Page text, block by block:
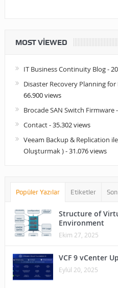
MOST VIEWED
IT Business Continuity Blog-
Disaster Recovery Planning
66.900 views
Brocade SAN Switch Firmware
Contact- 35.302 views
Veeam Backup & Replication
Oluşturmak )- 31.076 views
Popüler Yazılar Etiketler
Structure of
Environment
Ekim 27, 2025
VCF 9 vCenter
Eylül 20, 2025